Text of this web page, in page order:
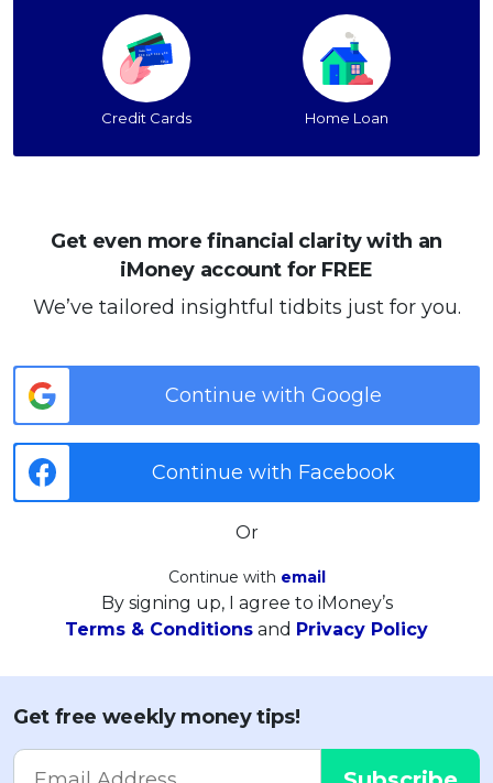
Credit Cards Home Loan
Get even more financial clarity with an
iMoney account for FREE
We’ve tailored insightful tidbits just for you.
Continue with Google
Continue with Facebook
Or
Continue with email
By signing up, I agree to iMoney’s
Terms & Conditions and Privacy Policy
Get free weekly money tips!